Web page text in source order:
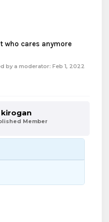
who cares anymore
by a moderator: Feb 1, 2022
kirogan
Member